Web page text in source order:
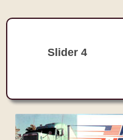
Slider 4